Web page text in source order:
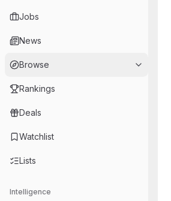
Jobs
News
Browse
Rankings
Deals
Watchlist
Lists
Intelligence